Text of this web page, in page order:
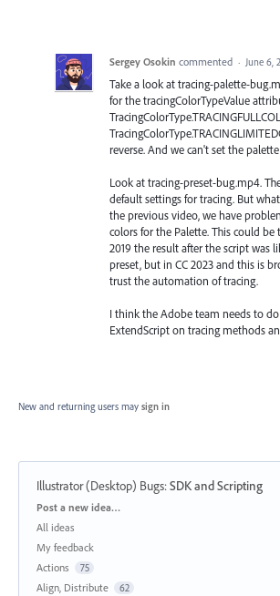
Sergey Osokin commented · June 6,
Take a look at tracing-palette-
for the tracingColorTypeValue
reverse. And we can't set the
Look at tracing-preset-bug.mp4.
default settings for tracing. But
the previous video, we have
colors for the Palette. This could be
2019 the result after the script was
preset, but in CC 2023 and this is
trust the automation of tracing.
I think the Adobe team needs to
ExtendScript on tracing methods
New and returning users may sign in
Illustrator (Desktop) Bugs:SDK and Scripting
Categories
Post a new idea…
All ideas
My feedback
Actions
75
Align, Distribute 62